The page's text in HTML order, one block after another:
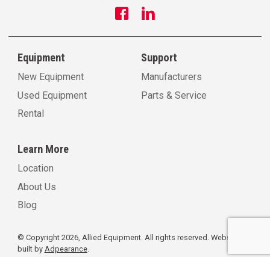
Equipment
New Equipment
Used Equipment
Rental
Support
Manufacturers
Parts & Service
Learn More
Location
About Us
Blog
© Copyright 2026, Allied Equipment. All rights reserved. Website
built by Adpearance.